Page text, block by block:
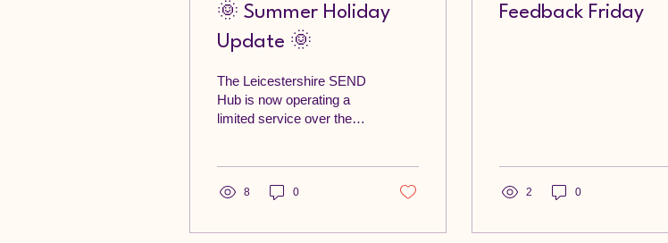
🌞 Summer Holiday
Update 🌞
The Leicestershire SEND
Hub is now operating a
limited service over the
respond as soon as
your patience during this
8 0
Feedback Friday
2 0